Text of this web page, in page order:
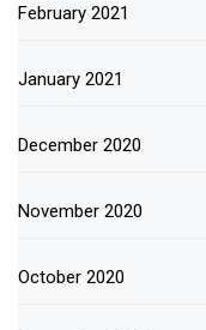
February 2021
January 2021
December 2020
November 2020
October 2020